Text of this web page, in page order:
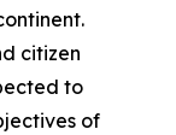
citizen
to
of